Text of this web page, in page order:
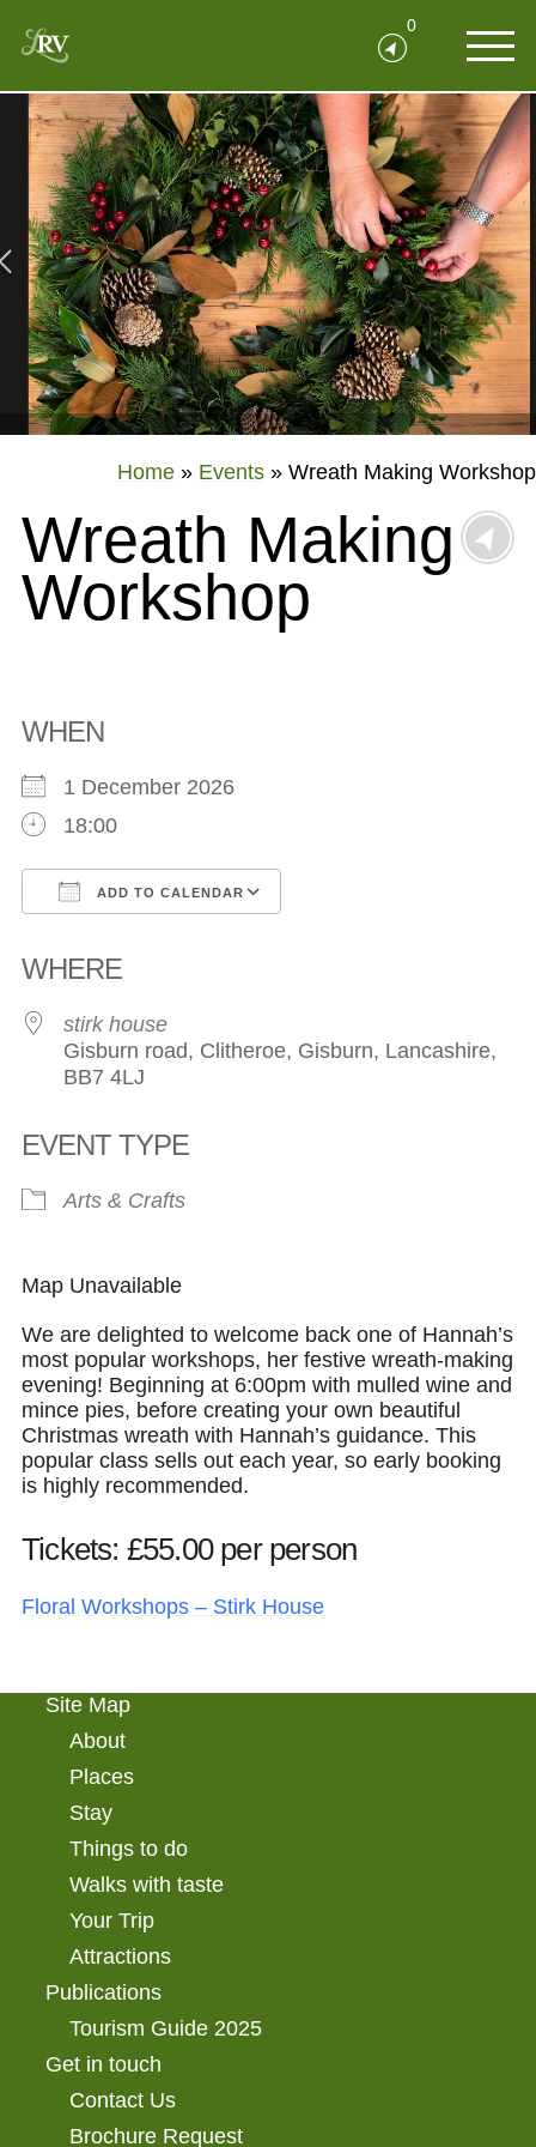
0
Home » Events » Wreath Making Workshop
Wreath Making
Workshop
WHEN
1 December 2026
18:00
ADD TO CALENDAR
WHERE
stirk house
Gisburn road, Clitheroe, Gisburn, Lancashire,
BB7 4LJ
EVENT TYPE
Arts & Crafts
Map Unavailable
We are delighted to welcome back one of Hannah’s
most popular workshops, her festive wreath-making
evening! Beginning at 6:00pm with mulled wine and
mince pies, before creating your own beautiful
Christmas wreath with Hannah’s guidance. This
popular class sells out each year, so early booking
is highly recommended.
Tickets: £55.00 per person
Floral Workshops – Stirk House
Site Map
About
Places
Stay
Things to do
Walks with taste
Your Trip
Attractions
Publications
Tourism Guide 2025
Get in touch
Contact Us
Brochure Request